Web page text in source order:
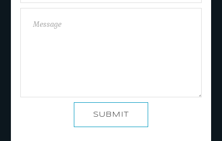
SUBMIT